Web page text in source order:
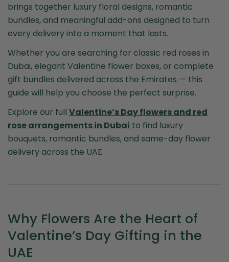
brings together luxury floral designs, romantic
bundles, and meaningful add-ons designed to turn
every delivery into a moment that lasts.
Whether you are searching for classic red roses in
Dubai, elegant Valentine flower boxes, or complete
gift bundles delivered across the Emirates — this
guide will help you choose the perfect surprise.
Explore our full Valentine’s Day flowers and red
rose arrangements in Dubai to find luxury
bouquets, romantic bundles, and same-day flower
delivery across the UAE.
Why Flowers Are the Heart of
Valentine’s Day Gifting in the
UAE